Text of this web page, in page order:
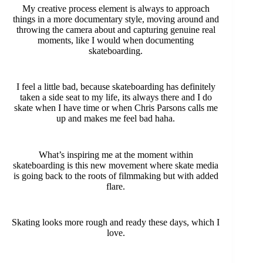
My creative process element is always to approach
things in a more documentary style, moving around and
throwing the camera about and capturing genuine real
moments, like I would when documenting
skateboarding.
I feel a little bad, because skateboarding has definitely
taken a side seat to my life, its always there and I do
skate when I have time or when Chris Parsons calls me
up and makes me feel bad haha.
What’s inspiring me at the moment within
skateboarding is this new movement where skate media
is going back to the roots of filmmaking but with added
flare.
Skating looks more rough and ready these days, which I
love.